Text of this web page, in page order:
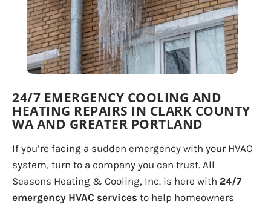
24/7 EMERGENCY COOLING AND
HEATING REPAIRS IN CLARK COUNTY
WA AND GREATER PORTLAND
If you’re facing a sudden emergency with your HVAC
system, turn to a company you can trust. All
Seasons Heating & Cooling, Inc. is here with 24/7
emergency HVAC services to help homeowners